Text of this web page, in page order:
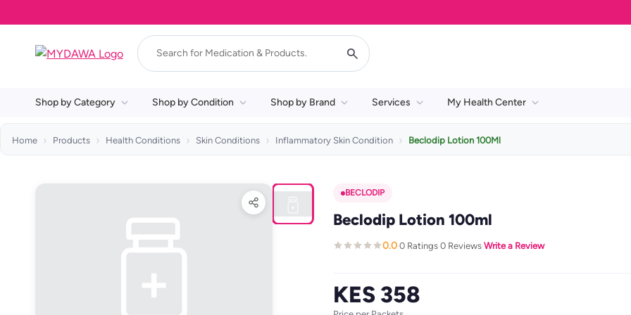
Shop by Category Shop by Condition Shop by Brand Services My Health Center
Home Products Health Conditions Skin Conditions Inflammatory Skin Condition Beclodip Lotion 100Ml
BECLODIP
Beclodip Lotion 100ml
0.0·0 Ratings·0 Reviews·Write a Review
KES 358